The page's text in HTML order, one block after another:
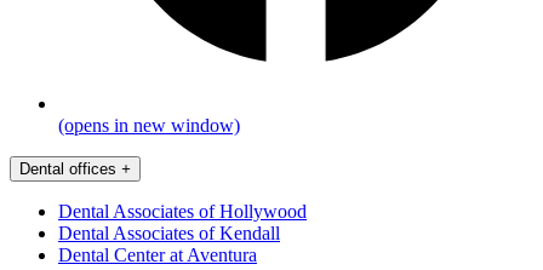
(opens in new window)
Dental offices +
Dental Associates of Hollywood
Dental Associates of Kendall
Dental Center at Aventura